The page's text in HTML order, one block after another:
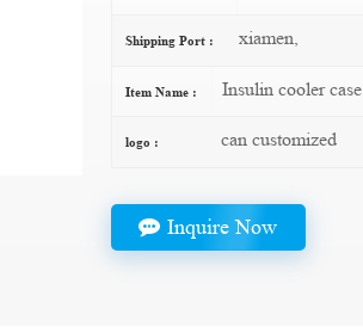
Shipping Port : xiamen,
Item Name : Insulin cooler case
logo : can customized
Inquire Now